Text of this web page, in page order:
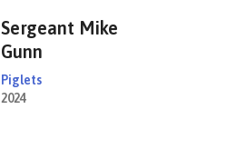
Sergeant Mike
Gunn
Piglets
2024